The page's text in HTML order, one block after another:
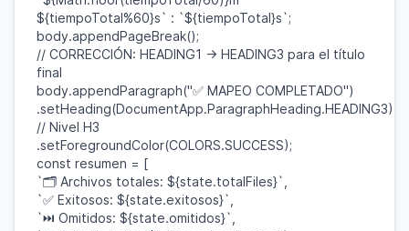
${tiempoTotal%60}s` : `${tiempoTotal}s`;
body.appendPageBreak();
// CORRECCIÓN: HEADING1 -> HEADING3 para el título
final
body.appendParagraph("✅ MAPEO COMPLETADO")
.setHeading(DocumentApp.ParagraphHeading.HEADING3)
// Nivel H3
.setForegroundColor(COLORS.SUCCESS);
const resumen = [
`🗂️ Archivos totales: ${state.totalFiles}`
`✅ Exitosos: ${state.exitosos}`
`⏭ Omitidos: ${state.omitidos}`